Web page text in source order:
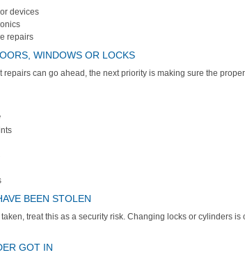
devices
repairs
WINDOWS OR LOCKS
can go ahead, the next priority is making sure the
BEEN STOLEN
treat this as a security risk. Changing locks or cylinders is
GOT IN